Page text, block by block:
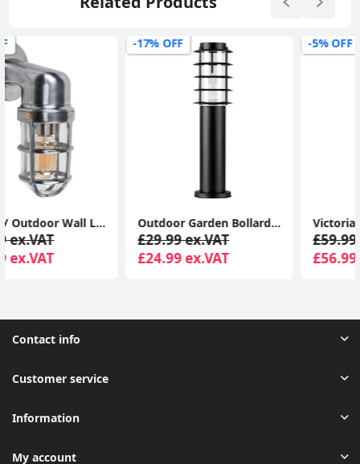
-17% OFF
Outdoor Garden Bollard LED Lights: Modernizing Driveway Lamp Post Lighting
£29.99 ex.VAT
£24.99 ex.VAT
-5% OFF
Victorian Style 220cm Black 3-Way Lantern Outdoor Garden Lamp Post with LED Lighting and IP44 Rating
£59.99 ex.VAT
£56.99 ex.VAT
Contact info
Customer service
Information
My account